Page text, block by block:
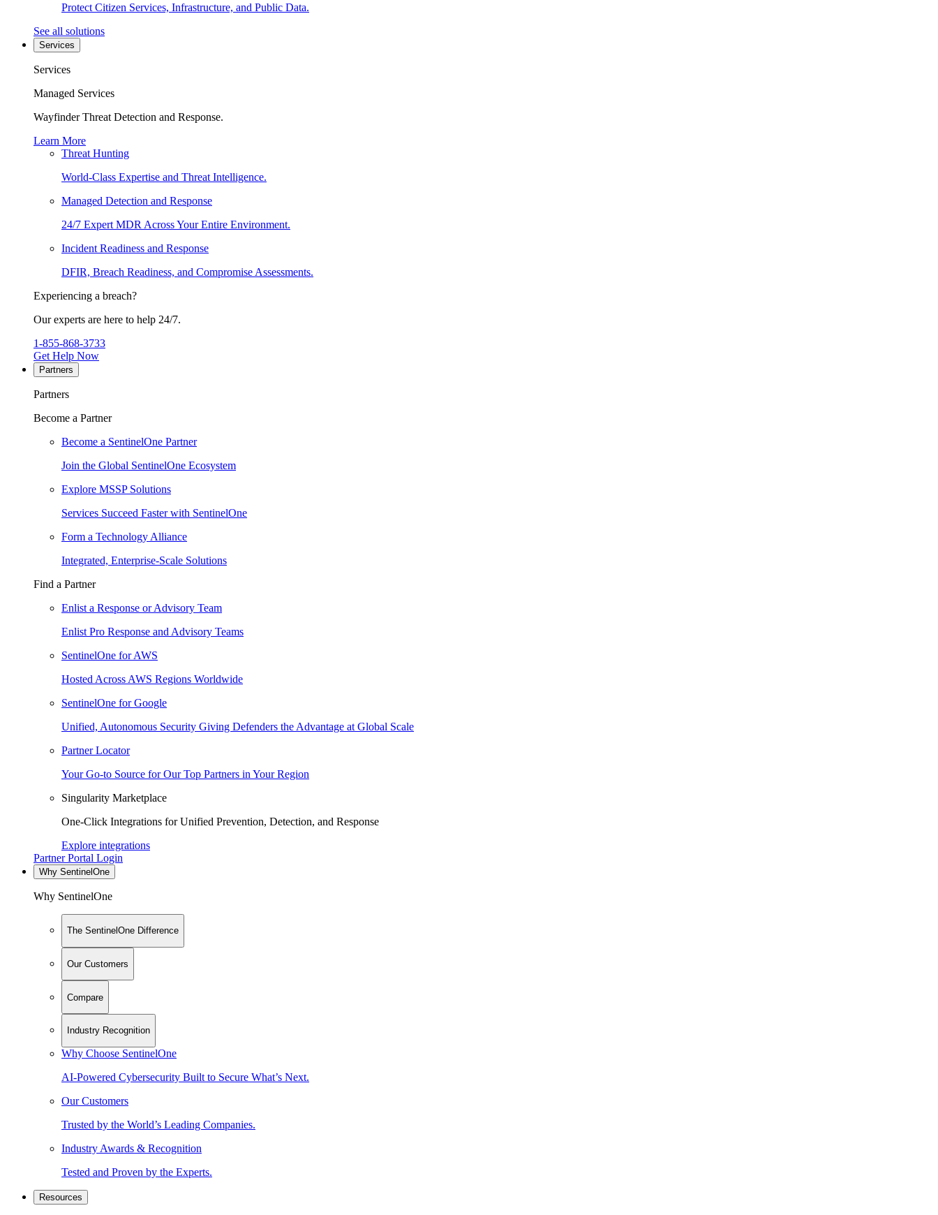
Protect Citizen Services, Infrastructure, and Public Data.
See all solutions
Services
Services
Managed Services
Wayfinder Threat Detection and Response.
Learn More
Threat Hunting
World-Class Expertise and Threat Intelligence.
Managed Detection and Response
24/7 Expert MDR Across Your Entire Environment.
Incident Readiness and Response
DFIR, Breach Readiness, and Compromise Assessments.
Experiencing a breach?
Our experts are here to help 24/7.
1-855-868-3733
Get Help Now
Partners
Partners
Become a Partner
Become a SentinelOne Partner
Join the Global SentinelOne Ecosystem
Explore MSSP Solutions
Services Succeed Faster with SentinelOne
Form a Technology Alliance
Integrated, Enterprise-Scale Solutions
Find a Partner
Enlist a Response or Advisory Team
Enlist Pro Response and Advisory Teams
SentinelOne for AWS
Hosted Across AWS Regions Worldwide
SentinelOne for Google
Unified, Autonomous Security Giving Defenders the Advantage at Global Scale
Partner Locator
Your Go-to Source for Our Top Partners in Your Region
Singularity Marketplace
One-Click Integrations for Unified Prevention, Detection, and Response
Explore integrations
Partner Portal Login
Why SentinelOne
Why SentinelOne
The SentinelOne Difference
Our Customers
Compare
Industry Recognition
Why Choose SentinelOne
AI-Powered Cybersecurity Built to Secure What’s Next.
Our Customers
Trusted by the World’s Leading Companies.
Industry Awards & Recognition
Tested and Proven by the Experts.
Resources